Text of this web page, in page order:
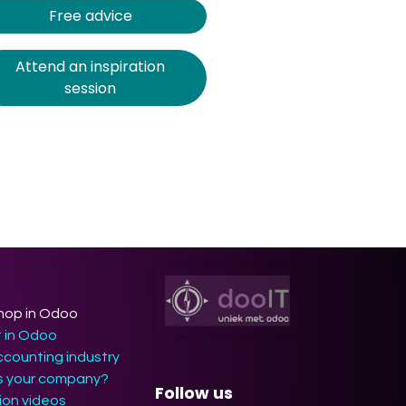
Free advice
Attend an inspiration
session
in Odoo
in Odoo
industry
your company?
videos
Follow us